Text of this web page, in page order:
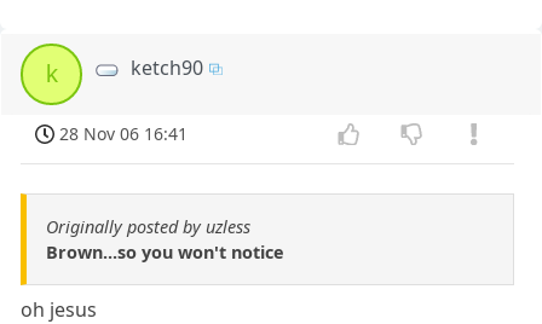
k ketch90
28 Nov 06 16:41
Originally posted by uzless
Brown...so you won't notice
oh jesus